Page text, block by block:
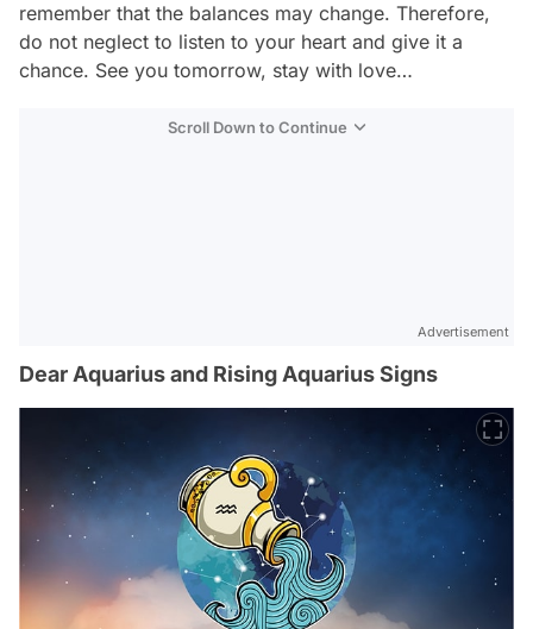
remember that the balances may change. Therefore,
do not neglect to listen to your heart and give it a
chance. See you tomorrow, stay with love…
Scroll Down to Continue
Advertisement
Dear Aquarius and Rising Aquarius Signs